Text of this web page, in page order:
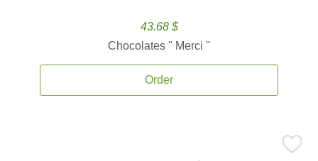
43.68 $
Chocolates '' Merci ''
Order